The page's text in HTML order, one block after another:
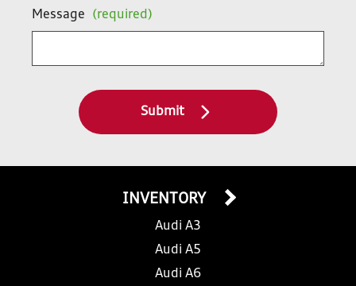
Message (required)
Submit
INVENTORY
Audi A3
Audi A5
Audi A6